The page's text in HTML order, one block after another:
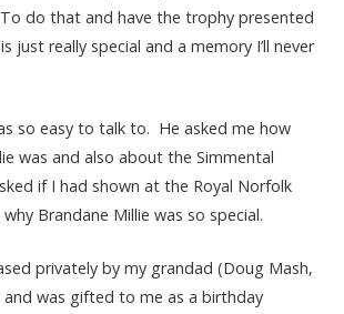
do that and have the trophy presented
just really special and a memory I’ll never
so easy to talk to. He asked me how
was and also about the Simmental
if I had shown at the Royal Norfolk
Brandane Millie was so special.
privately by my grandad (Doug Mash,
and was gifted to me as a birthday